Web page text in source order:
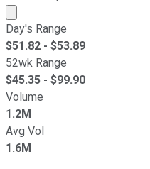
Market cap calculated
Day's Range
$51.82 - $53.89
52wk Range
$45.35 - $99.90
Volume
1.2M
Avg Vol
1.6M